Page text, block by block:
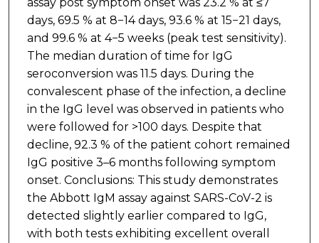
days, 69.5 % at 8−14 days, 93.6 % at 15−21 days,
and 99.6 % at 4−5 weeks (peak test sensitivity).
The median duration of time for IgG
seroconversion was 11.5 days. During the
convalescent phase of the infection, a decline
in the IgG level was observed in patients who
were followed for >100 days. Despite that
decline, 92.3 % of the patient cohort remained
IgG positive 3–6 months following symptom
onset. Conclusions: This study demonstrates
the Abbott IgM assay against SARS-CoV-2 is
detected slightly earlier compared to IgG,
with both tests exhibiting excellent overall